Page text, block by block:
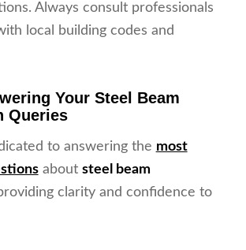
Always consult professionals
local building codes and
Your Steel Beam
Queries
to answering the most
about steel beam
clarity and confidence to